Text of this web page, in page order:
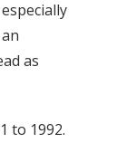
as
to 1992.